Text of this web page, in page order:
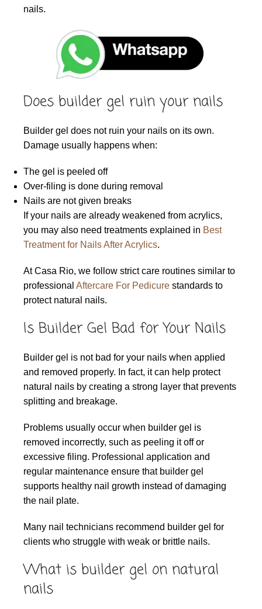
nails.
Does builder gel ruin your nails
Builder gel does not ruin your nails on its own.
Damage usually happens when:
The gel is peeled off
Over-filing is done during removal
Nails are not given breaks
If your nails are already weakened from acrylics,
you may also need treatments explained in Best
Treatment for Nails After Acrylics.
At Casa Rio, we follow strict care routines similar to
professional Aftercare For Pedicure standards to
protect natural nails.
Is Builder Gel Bad for Your Nails
Builder gel is not bad for your nails when applied
and removed properly. In fact, it can help protect
natural nails by creating a strong layer that prevents
splitting and breakage.
Problems usually occur when builder gel is
removed incorrectly, such as peeling it off or
excessive filing. Professional application and
regular maintenance ensure that builder gel
supports healthy nail growth instead of damaging
the nail plate.
Many nail technicians recommend builder gel for
clients who struggle with weak or brittle nails.
What is builder gel on natural
nails